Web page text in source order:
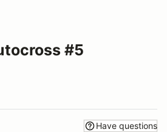
#5
Have questions